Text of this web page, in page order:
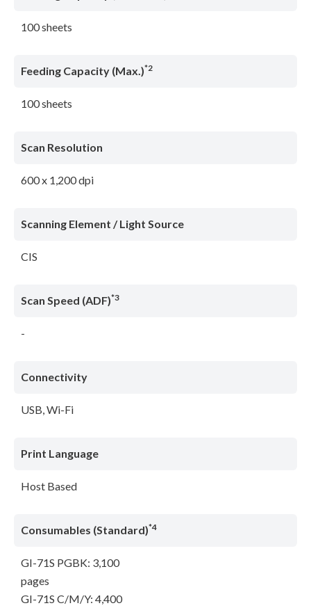
100 sheets
Feeding Capacity (Max.)*2
100 sheets
Scan Resolution
600 x 1,200 dpi
Scanning Element / Light Source
CIS
Scan Speed (ADF)*3
-
Connectivity
USB, Wi-Fi
Print Language
Host Based
Consumables (Standard)*4
GI-71S PGBK: 3,100
pages
GI-71S C/M/Y: 4,400